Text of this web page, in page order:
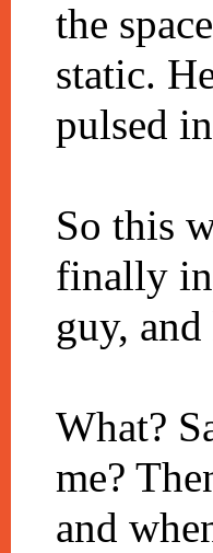
the
static.
pulsed
So this
finally
guy,
What?
me?
and